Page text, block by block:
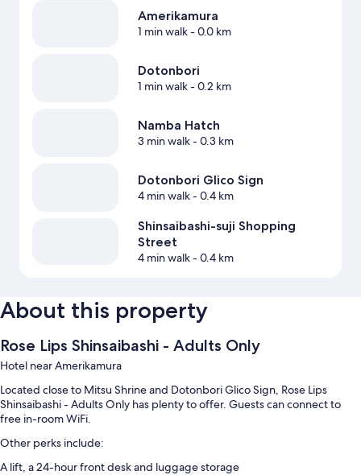
Amerikamura
1 min walk- 0.0 km
Dotonbori
1 min walk- 0.2 km
Namba Hatch
3 min walk- 0.3 km
Dotonbori Glico Sign
4 min walk- 0.4 km
Shinsaibashi-suji Shopping
Street
4 min walk- 0.4 km
About this property
Rose Lips Shinsaibashi - Adults Only
Hotel near Amerikamura
Located close to Mitsu Shrine and Dotonbori Glico Sign, Rose Lips
Shinsaibashi - Adults Only has plenty to offer. Guests can connect to
free in-room WiFi.
Other perks include:
A lift, a 24-hour front desk and luggage storage